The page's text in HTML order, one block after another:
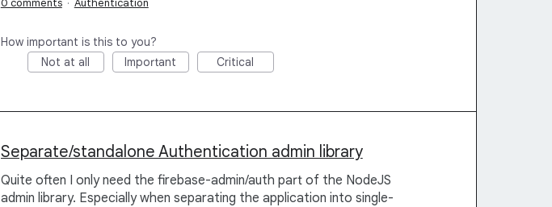
0 comments · Authentication
How important is this to you?
Not at all
Important Critical
Separate/standalone Authentication admin library
Quite often I only need the firebase-admin/auth part of the NodeJS
admin library. Especially when separating the application into single-